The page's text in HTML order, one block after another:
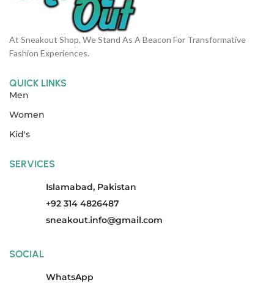
At Sneakout Shop, We Stand As A Beacon For Transformative
Fashion Experiences.
QUICK LINKS
Men
Women
Kid's
SERVICES
Islamabad, Pakistan
+92 314 4826487
sneakout.info@gmail.com
SOCIAL
WhatsApp